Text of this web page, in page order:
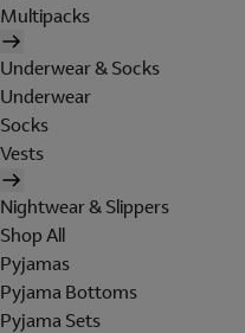
Multipacks
Underwear & Socks
Underwear
Socks
Vests
Nightwear & Slippers
Shop All
Pyjamas
Pyjama Bottoms
Pyjama Sets